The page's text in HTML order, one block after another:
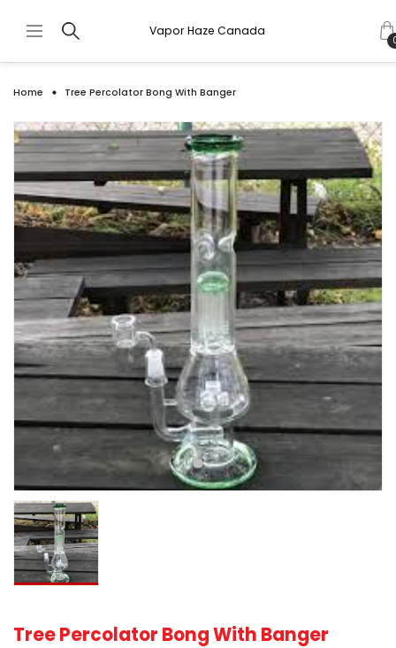
Vapor Haze Canada
Home Tree Percolator Bong With Banger
Tree Percolator Bong With Banger